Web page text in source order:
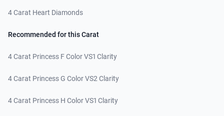
4 Carat Heart Diamonds
Recommended for this Carat
4 Carat Princess F Color VS1 Clarity
4 Carat Princess G Color VS2 Clarity
4 Carat Princess H Color VS1 Clarity